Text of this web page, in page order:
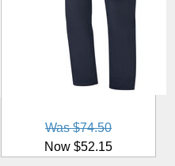
Was $74.50
Now $52.15